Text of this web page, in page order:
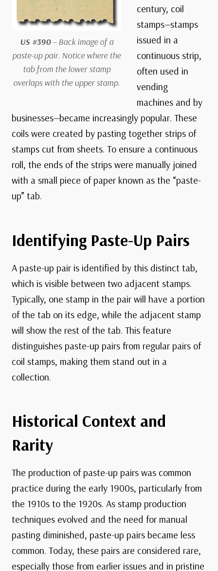
US #390– Back image of a
paste-up pair. Notice where the
tab from the lower stamp
overlaps with the upper stamp.
century, coil
stamps—stamps
issued in a
continuous strip,
often used in
vending
machines and by
businesses—became increasingly popular. These
coils were created by pasting together strips of
stamps cut from sheets. To ensure a continuous
roll, the ends of the strips were manually joined
with a small piece of paper known as the “paste-
up” tab.
Identifying Paste-Up Pairs
A paste-up pair is identified by this distinct tab,
which is visible between two adjacent stamps.
Typically, one stamp in the pair will have a portion
of the tab on its edge, while the adjacent stamp
will show the rest of the tab. This feature
distinguishes paste-up pairs from regular pairs of
coil stamps, making them stand out in a
collection.
Historical Context and
Rarity
The production of paste-up pairs was common
practice during the early 1900s, particularly from
the 1910s to the 1920s. As stamp production
techniques evolved and the need for manual
pasting diminished, paste-up pairs became less
common. Today, these pairs are considered rare,
especially those from earlier issues and in pristine